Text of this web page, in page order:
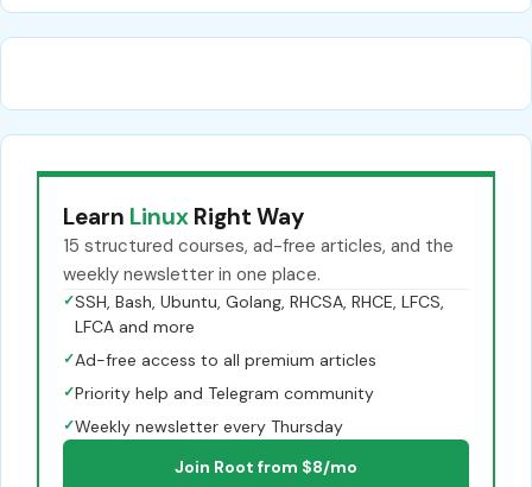
Learn Linux Right Way
15 structured courses, ad-free articles, and the
weekly newsletter in one place.
✓SSH, Bash, Ubuntu, Golang, RHCSA, RHCE, LFCS,
LFCA and more
✓Ad-free access to all premium articles
✓Priority help and Telegram community
✓Weekly newsletter every Thursday
Join Root from $8/mo